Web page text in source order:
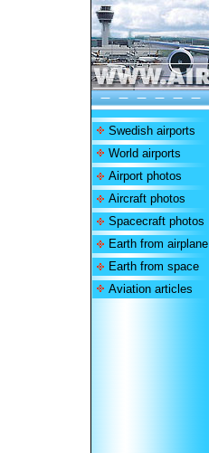
Swedish airports
World airports
Airport photos
Aircraft photos
Spacecraft photos
Earth from airplane
Earth from space
Aviation articles